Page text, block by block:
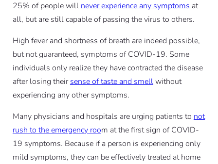
25% of people will never experience any symptoms at
all, but are still capable of passing the virus to others.
High fever and shortness of breath are indeed possible,
but not guaranteed, symptoms of COVID-19. Some
individuals only realize they have contracted the disease
after losing theirsense of taste and smellwithout
experiencing any other symptoms.
Many physicians and hospitals are urging patients to not
rush to the emergency room at the first sign of COVID-
19 symptoms. Because if a person is experiencing only
mild symptoms, they can be effectively treated at home